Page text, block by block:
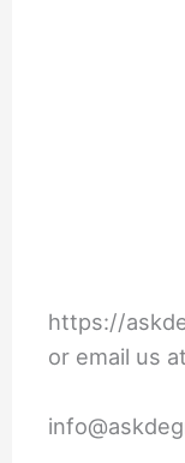
https://
or email us